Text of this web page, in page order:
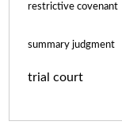
restrictive covenant
summary judgment
trial court